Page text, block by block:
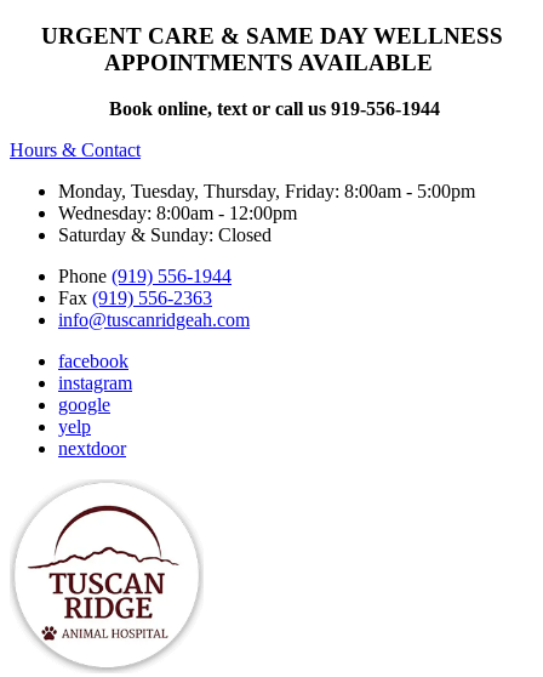
URGENT CARE & SAME DAY WELLNESS
APPOINTMENTS AVAILABLE
Book online, text or call us 919-556-1944
Hours & Contact
Monday, Tuesday, Thursday, Friday: 8:00am - 5:00pm
Wednesday: 8:00am - 12:00pm
Saturday & Sunday: Closed
Phone (919) 556-1944
Fax (919) 556-2363
info@tuscanridgeah.com
facebook
instagram
google
yelp
nextdoor